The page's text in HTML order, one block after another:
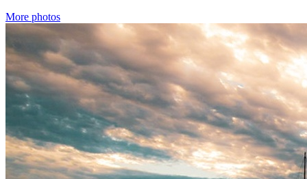
More photos